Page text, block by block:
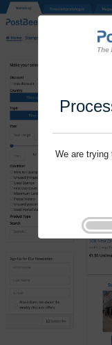
We are trying